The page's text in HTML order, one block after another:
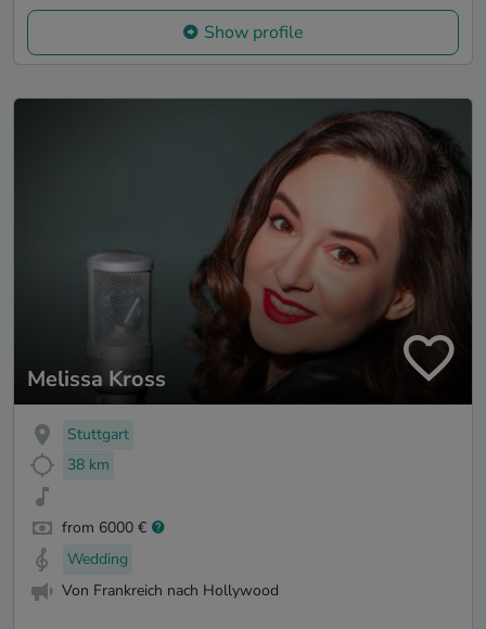
Show profile
Melissa Kross
Stuttgart
38 km
from 6000 €
Wedding
Von Frankreich nach Hollywood